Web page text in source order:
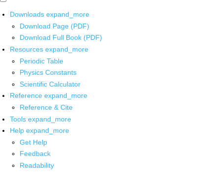
Downloads expand_more
Download Page (PDF)
Download Full Book (PDF)
Resources expand_more
Periodic Table
Physics Constants
Scientific Calculator
Reference expand_more
Reference & Cite
Tools expand_more
Help expand_more
Get Help
Feedback
Readability